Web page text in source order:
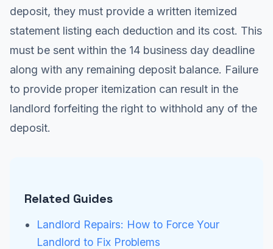
deposit, they must provide a written itemized
statement listing each deduction and its cost. This
must be sent within the 14 business day deadline
along with any remaining deposit balance. Failure
to provide proper itemization can result in the
landlord forfeiting the right to withhold any of the
deposit.
Related Guides
Landlord Repairs: How to Force Your
Landlord to Fix Problems